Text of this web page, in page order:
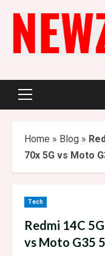
content
Primary
Home » Blog »
70x 5G vs Moto
Tech
Redmi 14C
vs Moto G35